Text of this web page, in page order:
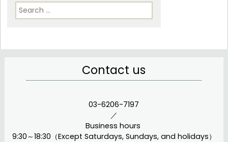
Search
for:
Contact us
03-6206-7197
／
Business hours
9:30～18:30（Except Saturdays, Sundays, and holidays）